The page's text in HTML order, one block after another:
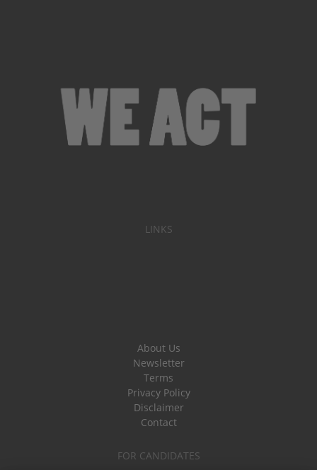
LINKS
About Us
Newsletter
Terms
Privacy Policy
Disclaimer
Contact
FOR CANDIDATES